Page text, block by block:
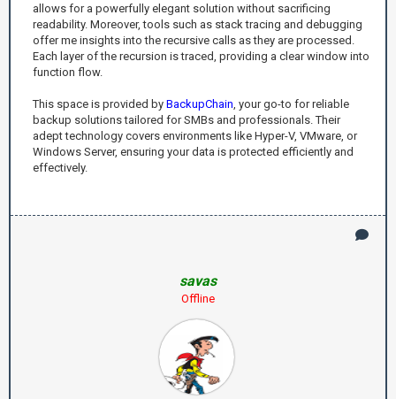
allows for a powerfully elegant solution without sacrificing
readability. Moreover, tools such as stack tracing and debugging
offer me insights into the recursive calls as they are processed.
Each layer of the recursion is traced, providing a clear window into
function flow.
This space is provided by BackupChain , your go-to for reliable
backup solutions tailored for SMBs and professionals. Their
adept technology covers environments like Hyper-V, VMware, or
Windows Server, ensuring your data is protected efficiently and
effectively.
savas
Offline